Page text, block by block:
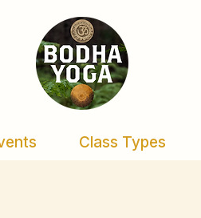
Class Types